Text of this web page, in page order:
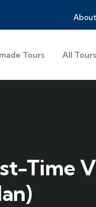
Tours All Tours
Time